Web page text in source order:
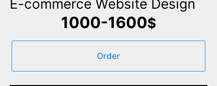
E-commerce Website Design
1000-1600$
Order